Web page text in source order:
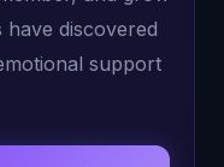
discovered
support